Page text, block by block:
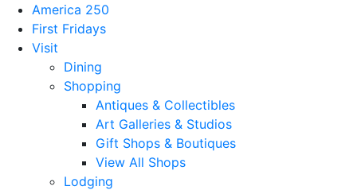
America 250
First Fridays
Visit
Dining
Shopping
Antiques & Collectibles
Art Galleries & Studios
Gift Shops & Boutiques
View All Shops
Lodging